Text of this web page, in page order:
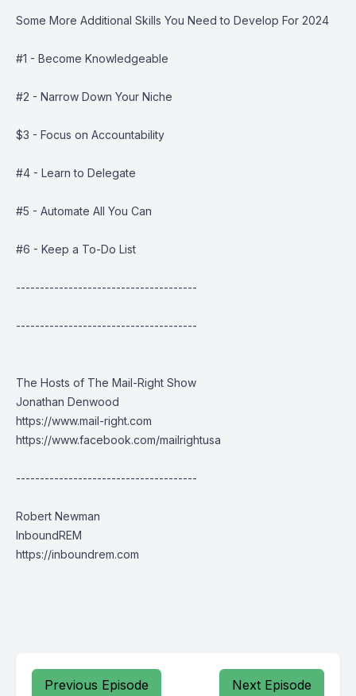
Some More Additional Skills You Need to Develop For 2024
#1 - Become Knowledgeable
#2 - Narrow Down Your Niche
$3 - Focus on Accountability
#4 - Learn to Delegate
#5 - Automate All You Can
#6 - Keep a To-Do List
--------------------------------------
--------------------------------------
The Hosts of The Mail-Right Show
Jonathan Denwood
https://www.mail-right.com
https://www.facebook.com/mailrightusa
--------------------------------------
Robert Newman
InboundREM
https://inboundrem.com
Previous Episode Next Episode